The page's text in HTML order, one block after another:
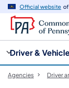
Official website of
Driver &
Agencies Driver